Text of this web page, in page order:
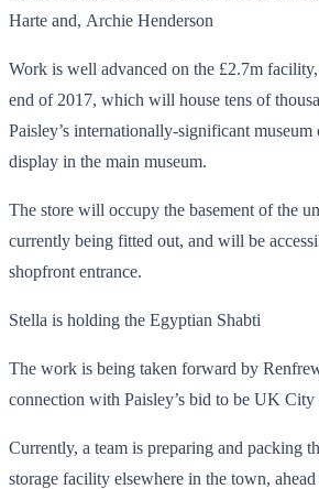
Harte and, Archie Henderson
Work is well advanced on the £2.7m
end of 2017, which will house tens of
Paisley’s internationally-significant
display in the main museum.
The store will occupy the basement of the
currently being fitted out, and will be
shopfront entrance.
Stella is holding the Egyptian Shabti
The work is being taken forward by
connection with Paisley’s bid to be UK
Currently, a team is preparing and packing
storage facility elsewhere in the town,